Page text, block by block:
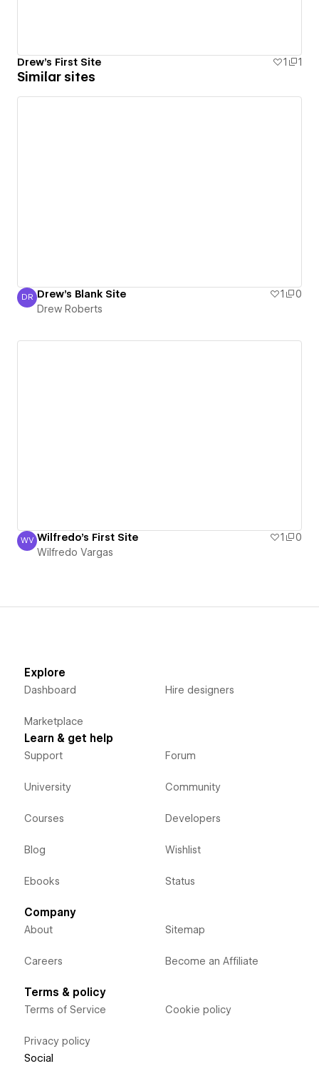
Drew's First Site 1 1
Similar sites
Drew Roberts
DR Drew's Blank Site 1
0
Drew Roberts
Wilfredo Vargas
WV Wilfredo's First Site 1
0
Wilfredo Vargas
Explore
Dashboard
Marketplace
Hire designers
Learn & get help
Support
University
Courses
Blog
Ebooks
Forum
Community
Developers
Wishlist
Status
Company
About
Careers
Sitemap
Become an Affiliate
Terms & policy
Terms of Service
Privacy policy
Cookie policy
Social